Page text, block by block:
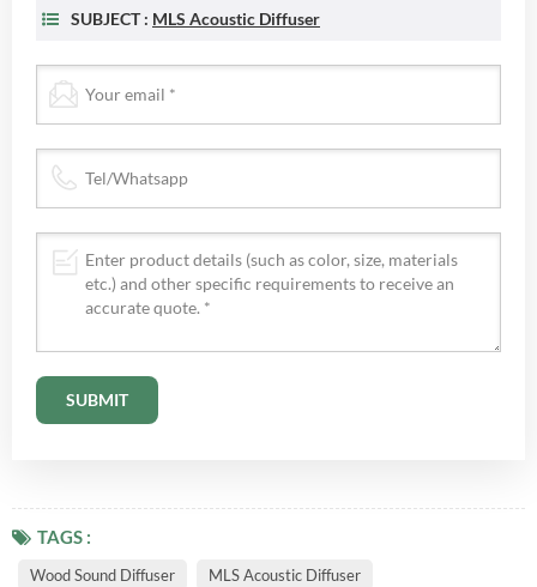
SUBJECT : MLS Acoustic Diffuser
TAGS :
Wood Sound Diffuser
MLS Acoustic Diffuser